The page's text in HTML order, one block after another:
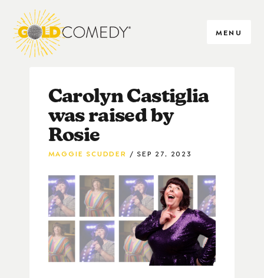
MENU
Carolyn Castiglia
was raised by
Rosie
MAGGIE SCUDDER SEP 27, 2023